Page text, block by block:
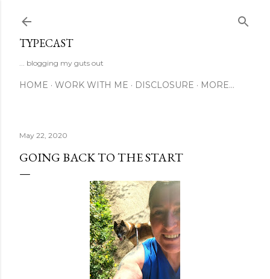
TYPECAST
... blogging my guts out
HOME WORK WITH ME DISCLOSURE MORE…
May 22, 2020
GOING BACK TO THE START